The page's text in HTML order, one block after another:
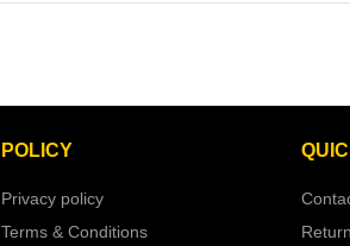
POLICY
Privacy policy
Terms & Conditions